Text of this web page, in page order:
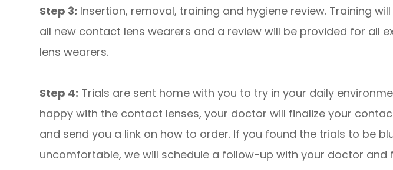
Step 3: Insertion, removal, training and hygiene review. Training
all new contact lens wearers and a review will be provided for all
lens wearers.
Step 4: Trials are sent home with you to try in your daily
happy with the contact lenses, your doctor will finalize your
and send you a link on how to order. If you found the trials to be
uncomfortable, we will schedule a follow-up with your doctor and